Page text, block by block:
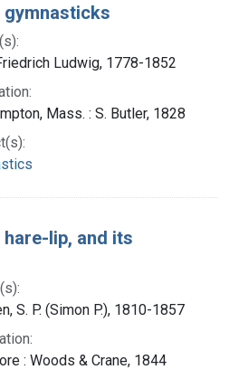
Ludwig, 1778-1852
Mass. : S. Butler, 1828
lip, and its
S. P. (Simon P.), 1810-1857
: Woods & Crane, 1844